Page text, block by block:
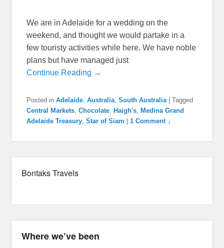
We are in Adelaide for a wedding on the
weekend, and thought we would partake in a
few touristy activities while here. We have noble
plans but have managed just
Continue Reading →
Posted in Adelaide,Australia,South Australia |Tagged
Central Markets,Chocolate, Haigh's, Medina Grand
Adelaide Treasury,Star of Siam |1 Comment ↓
Bontaks Travels
Where we’ve been